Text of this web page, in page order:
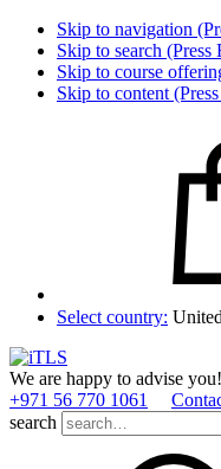
Skip to navigation
Skip to search (Press
Skip to course
Skip to content
Select country:
We are happy to advise you!
+971 56 770 1061
search